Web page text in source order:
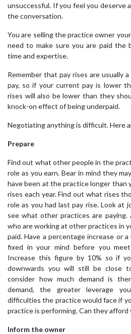
unsuccessful. If you feel you deserve
the conversation.
You are selling the practice owner
need to make sure you are paid the
time and expertise.
Remember that pay rises are usually
pay, so if your current pay is lower
rises will also be lower than they
knock-on effect of being underpaid.
Negotiating anything is difficult. Here
Prepare
Find out what other people in the
role as you earn. Bear in mind they
have been at the practice longer than
rises each year. Find out what rises
role as you had last pay rise. Look at
see what other practices are paying.
who are working at other practices in
paid. Have a percentage increase or
fixed in your mind before you
Increase this figure by 10% so if
downwards you will still be close
consider how much demand is
demand, the greater leverage
difficulties the practice would face if
practice is performing. Can they afford
Inform the owner